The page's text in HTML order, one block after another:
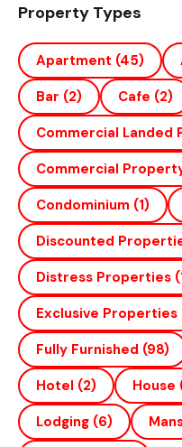
Property Types
Apartment (45)
Bar (2) Cafe (2)
Commercial Landed
Commercial
Condominium (1)
Discounted
Distress Properties
Exclusive Properties
Fully Furnished (98)
Hotel (2) House
Lodging (6)